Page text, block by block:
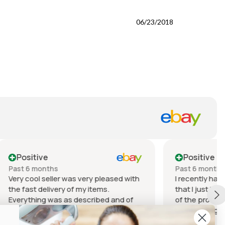
06/23/2018
with
and of
for
I recently had a fantastic experience
that I just have to share! The quality
of the product I received was
outstanding. It exceeded my
expectations in every way – from the
Show more